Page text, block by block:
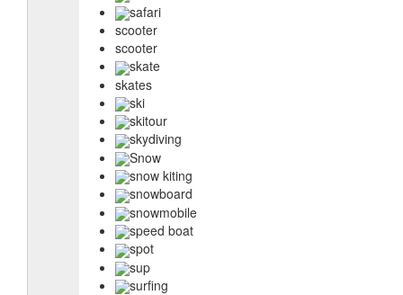
safari
scooter
scooter
skate
skates
ski
skitour
skydiving
Snow
snow kiting
snowboard
snowmobile
speed boat
spot
sup
surfing